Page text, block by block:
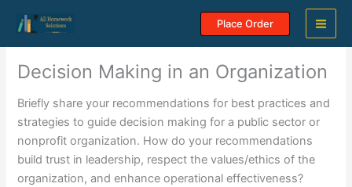
content
Place Order
Decision Making in an Organization
Briefly share your recommendations for best practices and
strategies to guide decision making for a public sector or
nonprofit organization. How do your recommendations
build trust in leadership, respect the values/ethics of the
organization, and enhance operational effectiveness?